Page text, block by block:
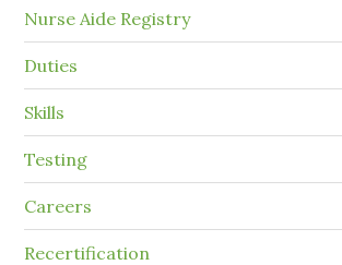
Nurse Aide Registry
Duties
Skills
Testing
Careers
Recertification